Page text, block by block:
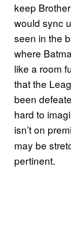
keep
would sync
seen in the
where
like a room
that the
been
hard to
isn’t on
may be
pertinent.